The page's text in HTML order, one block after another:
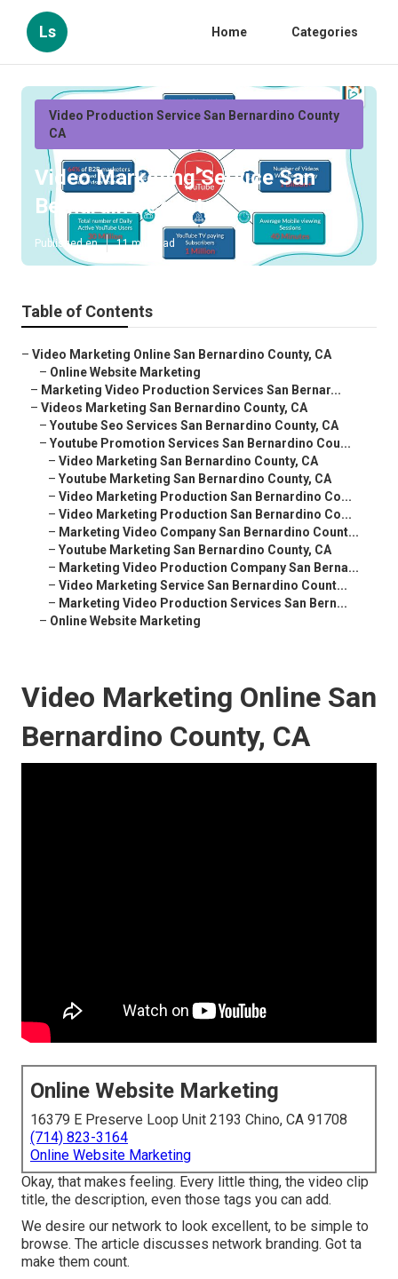
Ls Home Categories
Video Production Service San Bernardino County
CA
Video Marketing Service San
Bernardino County
Published en 11 min read
Table of Contents
– Video Marketing Online San Bernardino County, CA
– Online Website Marketing
– Marketing Video Production Services San Bernar...
– Videos Marketing San Bernardino County, CA
– Youtube Seo Services San Bernardino County, CA
– Youtube Promotion Services San Bernardino Cou...
– Video Marketing San Bernardino County, CA
– Youtube Marketing San Bernardino County, CA
– Video Marketing Production San Bernardino Co...
– Video Marketing Production San Bernardino Co...
– Marketing Video Company San Bernardino Count...
– Youtube Marketing San Bernardino County, CA
– Marketing Video Production Company San Berna...
– Video Marketing Service San Bernardino Count...
– Marketing Video Production Services San Bern...
– Online Website Marketing
Video Marketing Online San
Bernardino County, CA
Online Website Marketing
16379 E Preserve Loop Unit 2193 Chino, CA 91708
(714) 823-3164
Online Website Marketing
Okay, that makes feeling. Every little thing, the video clip
title, the description, even those tags you can add.
We desire our network to look excellent, to be simple to
browse. The article discusses network branding. Got ta
make them count.